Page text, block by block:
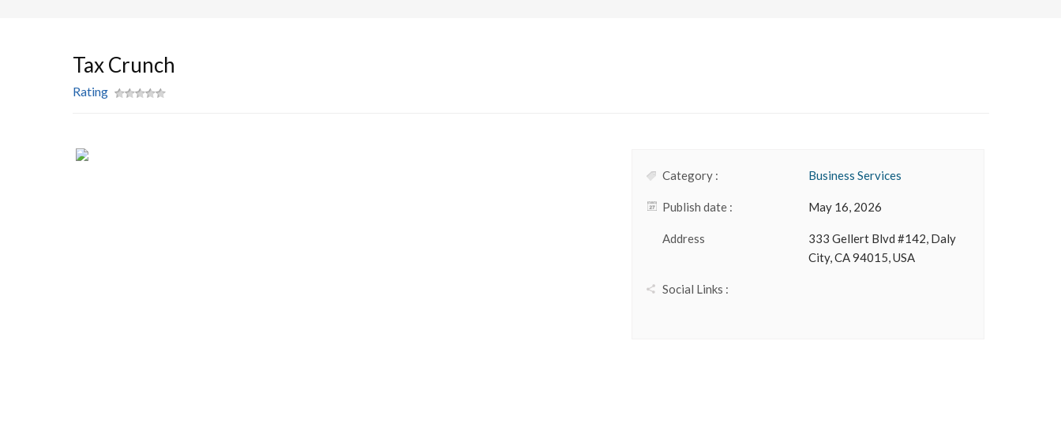
Tax Crunch
Rating
Category : Business Services
Publish date : May 16, 2026
Address
333 Gellert Blvd #142, Daly
City, CA 94015, USA
Social Links :